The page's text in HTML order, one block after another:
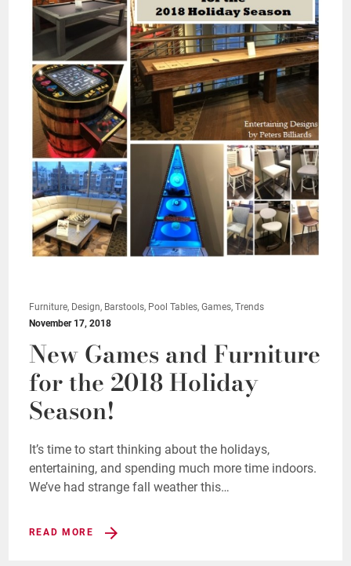
Furniture, Design, Barstools, Pool Tables, Games, Trends
November 17, 2018
New Games and Furniture
for the 2018 Holiday
Season!
It’s time to start thinking about the holidays,
entertaining, and spending much more time indoors.
We’ve had strange fall weather this…
READ MORE